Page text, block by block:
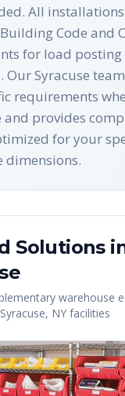
All
Code and
for load posting
Our Syracuse
requirements
provides
for your
dimensions.
Solutions
warehouse
Syracuse, NY facilities